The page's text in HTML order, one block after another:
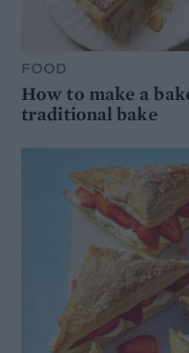
FOOD
How to make a
traditional bake